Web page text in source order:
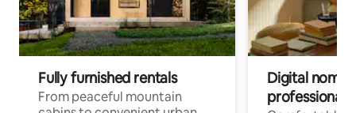
Fully furnished rentals
From peaceful mountain
Digital
professionals